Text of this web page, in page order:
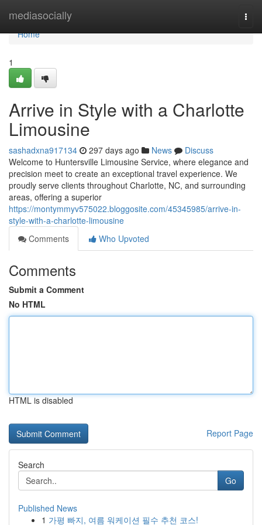
mediasocially
Home
Home
1
Arrive in Style with a Charlotte
Limousine
sashadxna917134 297 days ago News
Discuss
Welcome to Huntersville Limousine Service, where elegance and
precision meet to create an exceptional travel experience. We
proudly serve clients throughout Charlotte, NC, and surrounding
areas, offering a superior
https://montymmyv575022.bloggosite.com/45345985/arrive-in-
style-with-a-charlotte-limousine
Comments
Who Upvoted
Comments
Submit a Comment
No HTML
HTML is disabled
Report Page
Search
Go
Published News
1 가평 빠지, 여름 워케이션 필수 추천 코스!